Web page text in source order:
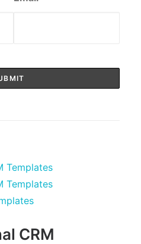
Templates
Templates
CRM